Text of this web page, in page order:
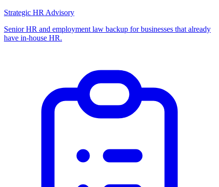
Strategic HR Advisory
Senior HR and employment law backup for businesses that already
have in-house HR.